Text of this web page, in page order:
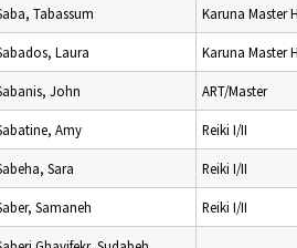
Tabassum Karuna Master
Laura Karuna Master
John ART/Master
Amy Reiki I/II
Sara Reiki I/II
Samaneh Reiki I/II